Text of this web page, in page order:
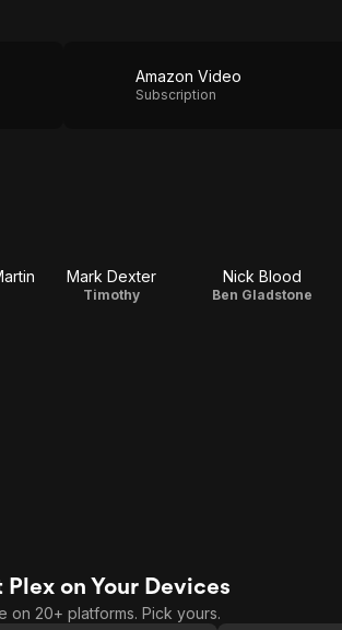
Amazon Video
Subscription
Mark Dexter
Timothy
Nick Blood
Ben Gladstone
Plex on Your Devices
on 20+ platforms. Pick yours.